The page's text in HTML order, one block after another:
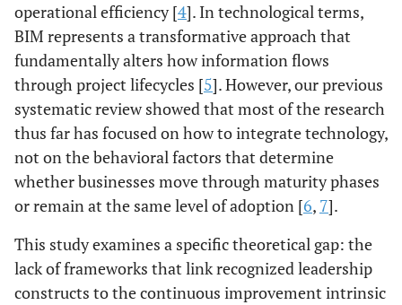
operational efficiency [4]. In technological terms,
BIM represents a transformative approach that
fundamentally alters how information flows
through project lifecycles [5]. However, our previous
systematic review showed that most of the research
thus far has focused on how to integrate technology,
not on the behavioral factors that determine
whether businesses move through maturity phases
or remain at the same level of adoption [6, 7].
This study examines a specific theoretical gap: the
lack of frameworks that link recognized leadership
constructs to the continuous improvement intrinsic